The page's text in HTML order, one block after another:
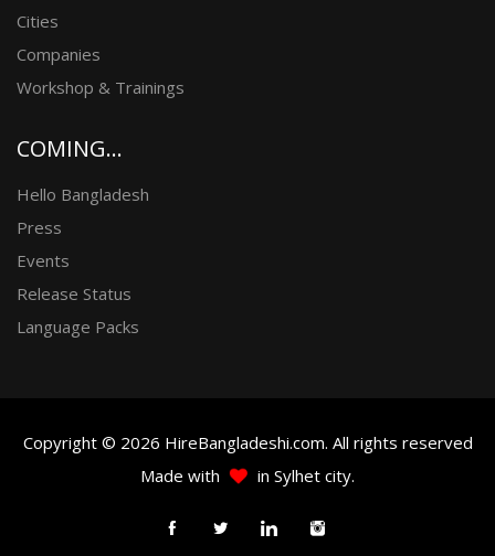
Cities
Companies
Workshop & Trainings
COMING...
Hello Bangladesh
Press
Events
Release Status
Language Packs
Copyright © 2026 HireBangladeshi.com. All rights reserved
Made with
in Sylhet city.